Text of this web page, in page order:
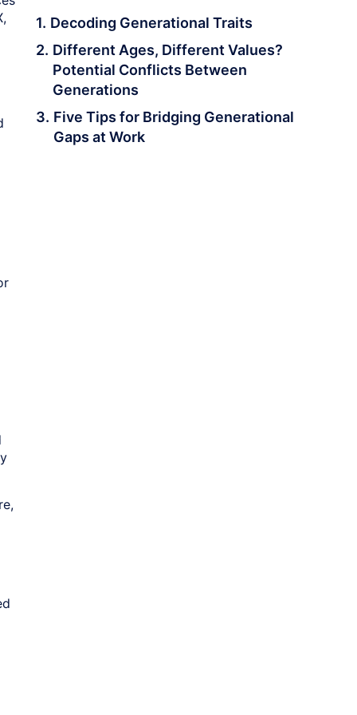
Decoding Generational Traits
Different Ages, Different Values?
Potential Conflicts Between
Generations
Five Tips for Bridging Generational
Gaps at Work